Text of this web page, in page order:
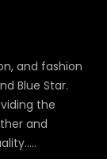
and fashion
Blue Star.
the
and